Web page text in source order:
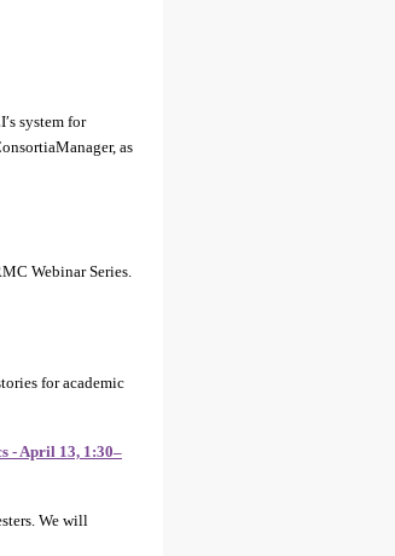
system for
as
Webinar Series.
for academic
- April 13, 1:30–
We will